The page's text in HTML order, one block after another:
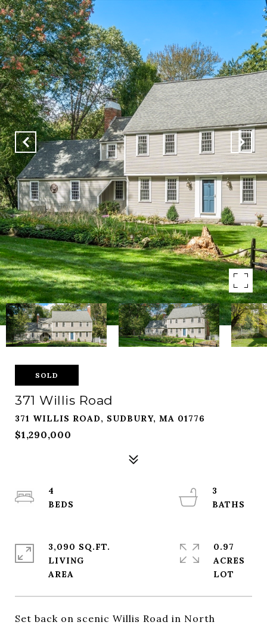
SOLD
371 Willis Road
371 WILLIS ROAD, SUDBURY, MA 01776
$1,290,000
Set back on scenic Willis Road in North
4
3
3,090 SQ.FT.
LIVING
0.97
ACRES